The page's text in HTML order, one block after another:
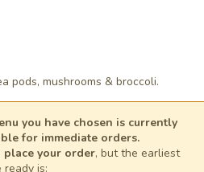
Toast Spring Roll Crab Rangoon.
pods, mushrooms & broccoli.
you have chosen is currently
for immediate orders.
place your order, but the earliest
is: